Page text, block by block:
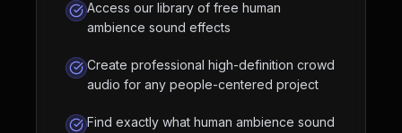
Access our library of free human
ambience sound effects
Create professional high-definition crowd
audio for any people-centered project
Find exactly what human ambience sound